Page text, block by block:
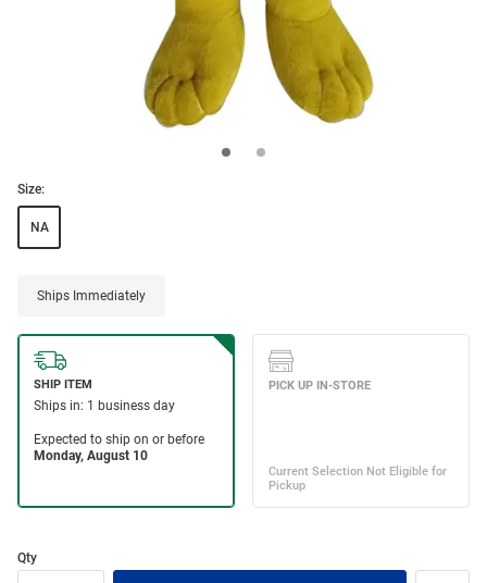
Size:
NA
Ships Immediately
Qty